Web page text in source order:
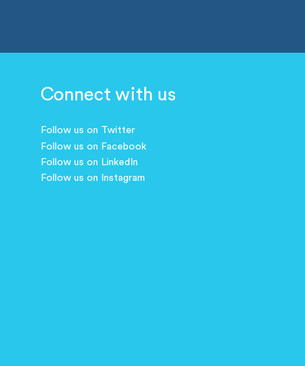
Connect with us
Follow us on Twitter
Follow us on Facebook
Follow us on LinkedIn
Follow us on Instagram